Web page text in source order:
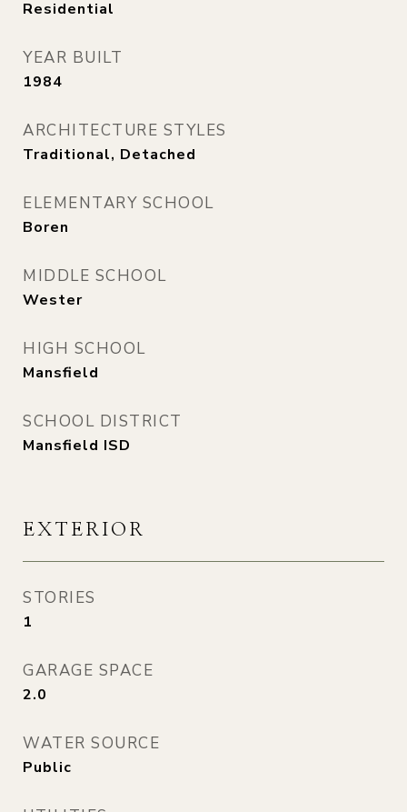
Residential
YEAR BUILT
1984
ARCHITECTURE STYLES
Traditional, Detached
ELEMENTARY SCHOOL
Boren
MIDDLE SCHOOL
Wester
HIGH SCHOOL
Mansfield
SCHOOL DISTRICT
Mansfield ISD
EXTERIOR
STORIES
1
GARAGE SPACE
2.0
WATER SOURCE
Public